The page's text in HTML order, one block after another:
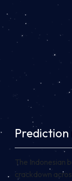
The Indonesian
crackdown